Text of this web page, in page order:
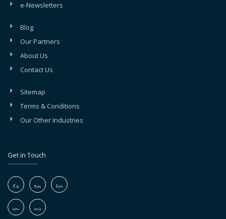
e-Newsletters
Blog
Our Partners
About Us
Contact Us
Sitemap
Terms & Conditions
Our Other Industries
Get in Touch